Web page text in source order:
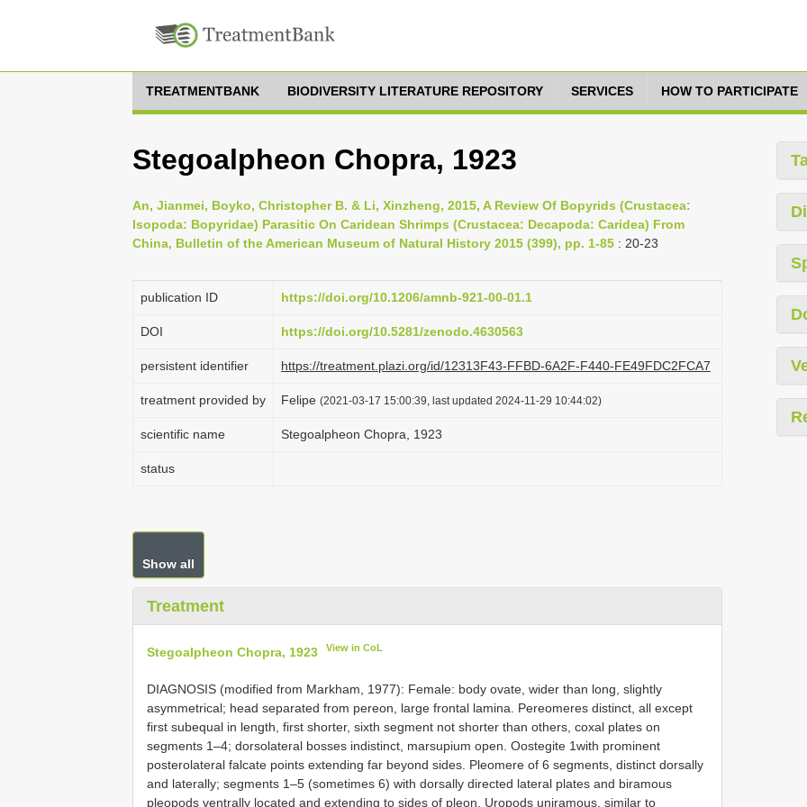
TREATMENTBANK BIODIVERSITY LITERATURE REPOSITORY SERVICES HOW TO PARTICIPATE
Stegoalpheon Chopra, 1923
An, Jianmei, Boyko, Christopher B. & Li, Xinzheng, 2015, A Review Of Bopyrids (Crustacea:
Isopoda: Bopyridae) Parasitic On Caridean Shrimps (Crustacea: Decapoda: Caridea) From
China, Bulletin of the American Museum of Natural History 2015 (399), pp. 1-85 : 20-23
publication ID https://doi.org/10.1206/amnb-921-00-01.1
DOI https://doi.org/10.5281/zenodo.4630563
persistent identifier https://treatment.plazi.org/id/12313F43-FFBD-6A2F-F440-FE49FDC2FCA7
treatment provided by Felipe (2021-03-17 15:00:39, last updated 2024-11-29 10:44:02)
scientific name Stegoalpheon Chopra, 1923
status
Show all
Treatment
Stegoalpheon Chopra, 1923 View in CoL
DIAGNOSIS (modified from Markham, 1977): Female: body ovate, wider than long, slightly
asymmetrical; head separated from pereon, large frontal lamina. Pereomeres distinct, all except
first subequal in length, first shorter, sixth segment not shorter than others, coxal plates on
segments 1–4; dorsolateral bosses indistinct, marsupium open. Oostegite 1with prominent
posterolateral falcate points extending far beyond sides. Pleomere of 6 segments, distinct dorsally
and laterally; segments 1–5 (sometimes 6) with dorsally directed lateral plates and biramous
pleopods ventrally located and extending to sides of pleon. Uropods uniramous, similar to